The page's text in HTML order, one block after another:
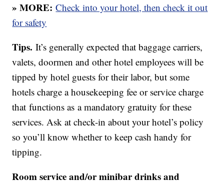
» MORE:Check into your hotel, then check it out
for safety
Tips. It’s generally expected that baggage carriers,
valets, doormen and other hotel employees will be
tipped by hotel guests for their labor, but some
hotels charge a housekeeping fee or service charge
that functions as a mandatory gratuity for these
services. Ask at check-in about your hotel’s policy
so you’ll know whether to keep cash handy for
tipping.
Room service and/or minibar drinks and